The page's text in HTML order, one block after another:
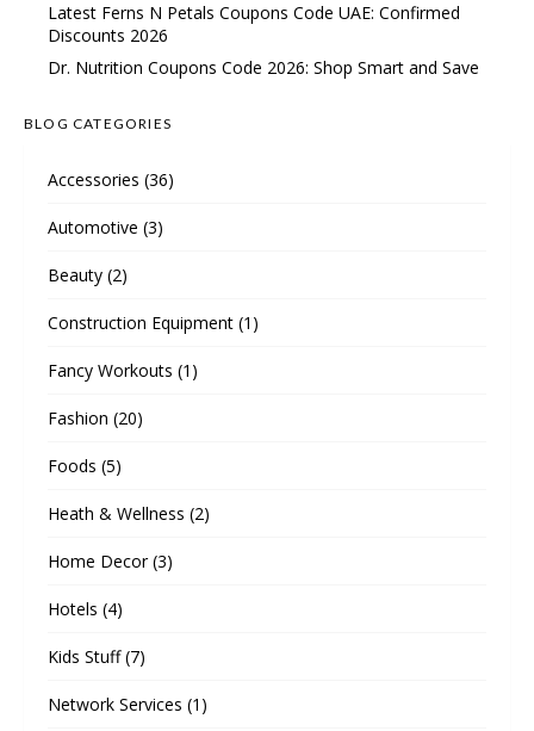
Latest Ferns N Petals Coupons Code UAE: Confirmed
Discounts 2026
Dr. Nutrition Coupons Code 2026: Shop Smart and Save
BLOG CATEGORIES
Accessories (36)
Automotive (3)
Beauty (2)
Construction Equipment (1)
Fancy Workouts (1)
Fashion (20)
Foods (5)
Heath & Wellness (2)
Home Decor(3)
Hotels (4)
Kids Stuff(7)
Network Services (1)